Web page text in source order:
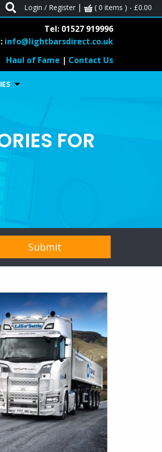
Login / Register | ( 0 items ) - £0.00
Tel: 01527 919996
info@lightbarsdirect.co.uk
Haul of Fame | Contact Us
FOR